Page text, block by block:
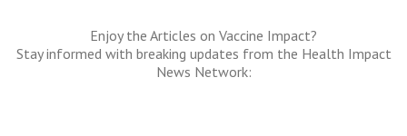
Enjoy the Articles on Vaccine Impact?
Stay informed with breaking updates from the Health Impact
News Network: